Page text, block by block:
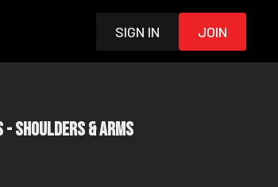
Sign in Join
Shoulders & Arms